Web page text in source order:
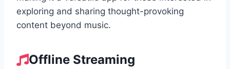
exploring and sharing thought-provoking
content beyond music.
Offline Streaming